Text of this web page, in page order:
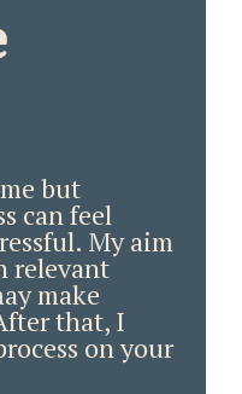
but
can feel
My aim
relevant
make
that, I
on your